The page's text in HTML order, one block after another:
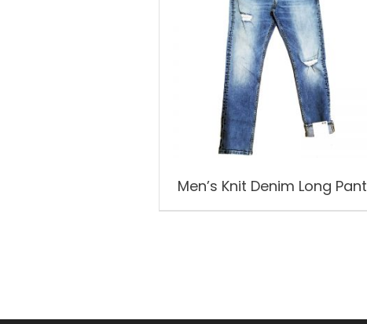
Men’s Knit Denim Long Pant